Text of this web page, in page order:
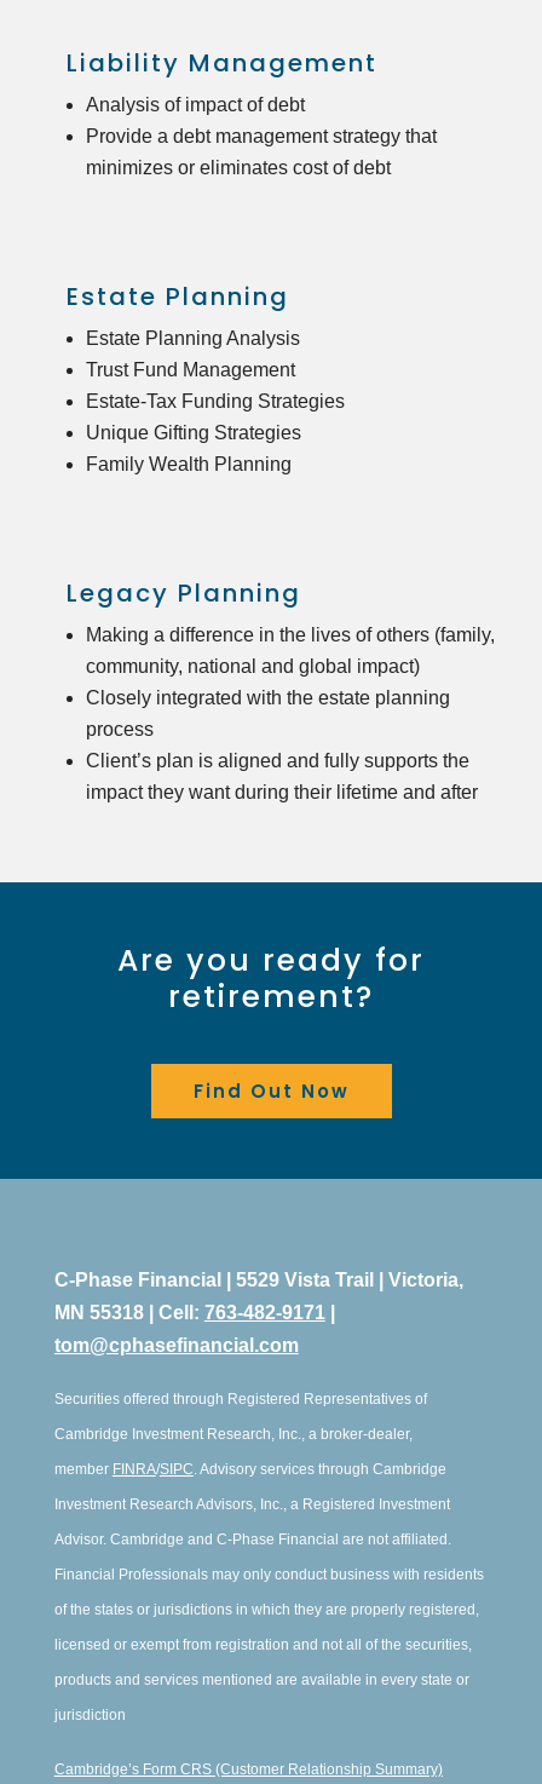
Liability Management
Analysis of impact of debt
Provide a debt management strategy that
minimizes or eliminates cost of debt
Estate Planning
Estate Planning Analysis
Trust Fund Management
Estate-Tax Funding Strategies
Unique Gifting Strategies
Family Wealth Planning
Legacy Planning
Making a difference in the lives of others (family,
community, national and global impact)
Closely integrated with the estate planning
process
Client’s plan is aligned and fully supports the
impact they want during their lifetime and after
Are you ready for
retirement?
Find Out Now
C-Phase Financial | 5529 Vista Trail | Victoria,
MN 55318 | Cell: 763-482-9171|
tom@cphasefinancial.com
Securities offered through Registered Representatives of
Cambridge Investment Research, Inc., a broker-dealer,
member FINRA/SIPC. Advisory services through Cambridge
Investment Research Advisors, Inc., a Registered Investment
Advisor. Cambridge and C-Phase Financial are not affiliated.
Financial Professionals may only conduct business with residents
of the states or jurisdictions in which they are properly registered,
licensed or exempt from registration and not all of the securities,
products and services mentioned are available in every state or
jurisdiction
Cambridge’s Form CRS (Customer Relationship Summary)